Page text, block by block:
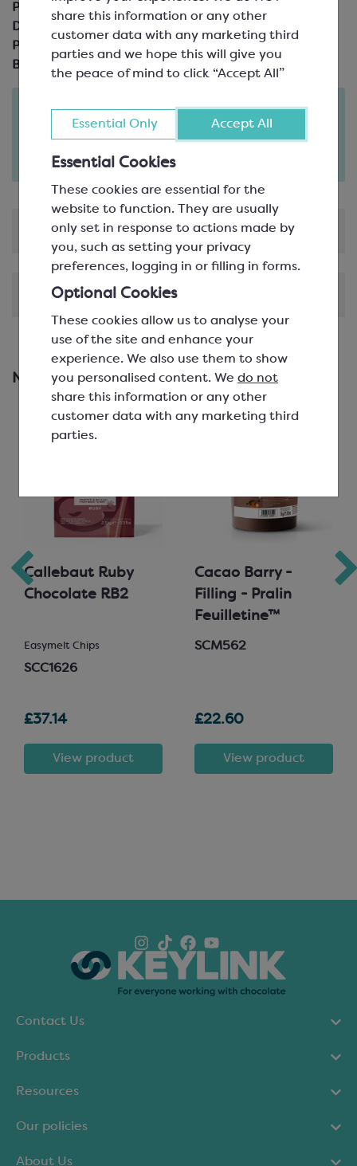
share this information or any other
customer data with any marketing third
parties and we hope this will give you
the peace of mind to click “Accept All”
Essential Only Accept All
Essential Cookies
These cookies are essential for the
website to function. They are usually
only set in response to actions made by
you, such as setting your privacy
preferences, logging in or filling in forms.
Optional Cookies
These cookies allow us to analyse your
use of the site and enhance your
experience. We also use them to show
you personalised content. We do not
share this information or any other
customer data with any marketing third
parties.
Product Code:
SEA842
Description:
Pack Size:
Brand:
hours 12 minutes
Tue 11th August(excludes pallets).
Delivery details
Product Information
Shipping & Delivery
New & Featured Products
Callebaut Ruby
Chocolate RB2
Easymelt Chips
SCC1626
£37.14
View product
Cacao Barry -
Filling - Pralin
Feuilletine™
SCM562
£22.60
View product
Contact Us
Products
Resources
Our policies
About Us